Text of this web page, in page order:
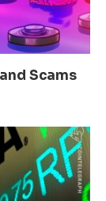
Scams